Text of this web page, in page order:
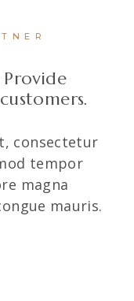
Provide
consectetur
tempor
magna
mauris.